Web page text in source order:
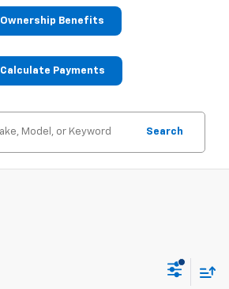
Ownership Benefits
Calculate Payments
Search